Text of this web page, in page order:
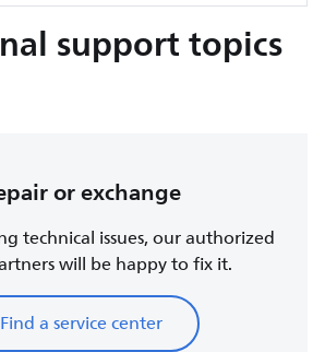
support topics
or exchange
technical issues, our authorized
will be happy to fix it.
Find a service center